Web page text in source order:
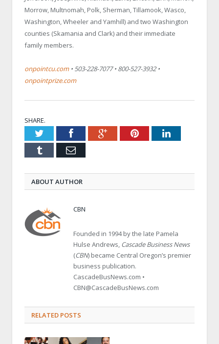
Morrow, Multnomah, Polk, Sherman, Tillamook, Wasco,
Washington, Wheeler and Yamhill) and two Washington
counties (Skamania and Clark) and their immediate
family members.
onpointcu.com• 503-228-7077 • 800-527-3932 •
onpointprize.com
SHARE.
TwitterFacebookGoogle+PinterestLinkedIn
Tumblr Email
ABOUT AUTHOR
CBN
Founded in 1994 by the late Pamela
Hulse Andrews, Cascade Business News
(CBN) became Central Oregon’s premier
business publication.
CascadeBusNews.com •
CBN@CascadeBusNews.com
RELATED POSTS